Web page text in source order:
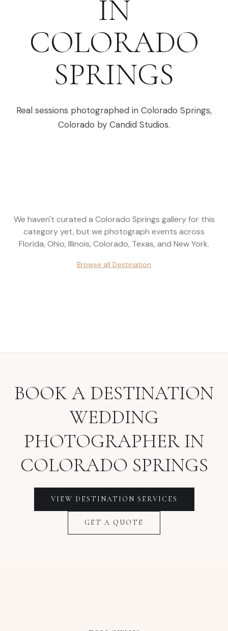
IN
COLORADO
SPRINGS
Real sessions photographed in Colorado Springs,
Colorado by Candid Studios.
We haven't curated a Colorado Springs gallery for this
category yet, but we photograph events across
Florida, Ohio, Illinois, Colorado, Texas, and New York.
Browse all Destination
BOOK A DESTINATION
WEDDING
PHOTOGRAPHERIN
COLORADO SPRINGS
VIEW DESTINATION SERVICES
GET A QUOTE